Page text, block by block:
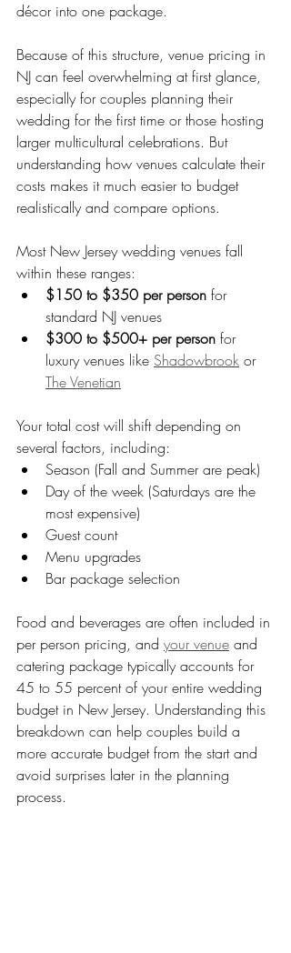
décor into one package.
Because of this structure, venue pricing in
NJ can feel overwhelming at first glance,
especially for couples planning their
wedding for the first time or those hosting
larger multicultural celebrations. But
understanding how venues calculate their
costs makes it much easier to budget
realistically and compare options.
Most New Jersey wedding venues fall
within these ranges:
$150 to $350 per person for
standard NJ venues
$300 to $500+ per person for
luxury venues like Shadowbrook or
The Venetian
Your total cost will shift depending on
several factors, including:
Season (Fall and Summer are peak)
Day of the week (Saturdays are the
most expensive)
Guest count
Menu upgrades
Bar package selection
Food and beverages are often included in
per person pricing, and your venue and
catering package typically accounts for
45 to 55 percent of your entire wedding
budget in New Jersey. Understanding this
breakdown can help couples build a
more accurate budget from the start and
avoid surprises later in the planning
process.